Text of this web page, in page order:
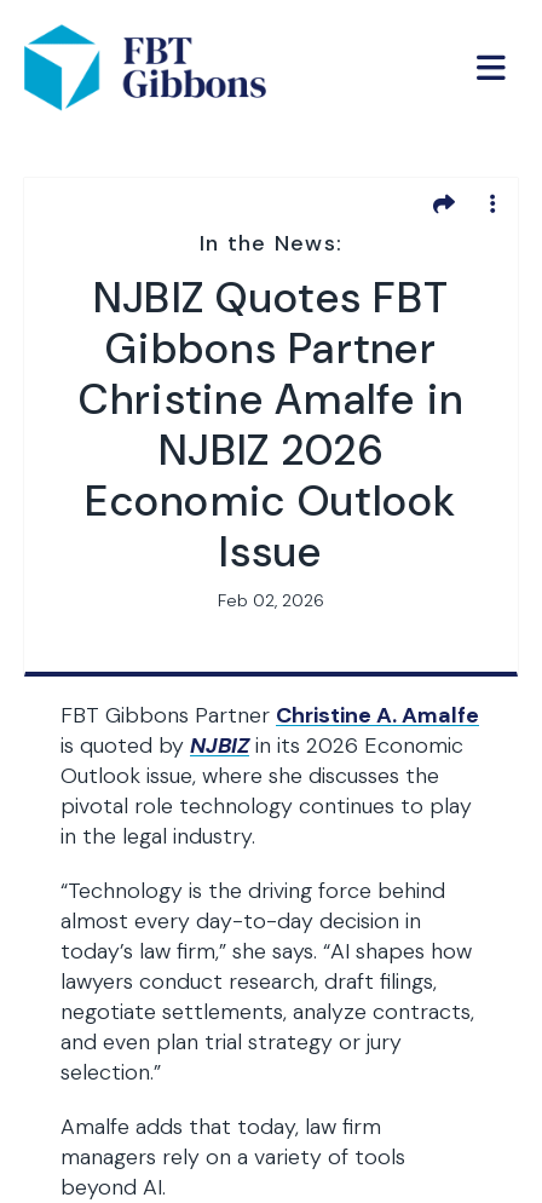
In the News:
NJBIZ Quotes FBT
Gibbons Partner
Christine Amalfe in
NJBIZ 2026
Economic Outlook
Issue
Feb 02, 2026
FBT Gibbons Partner Christine A. Amalfe
is quoted by NJBIZin its 2026 Economic
Outlook issue, where she discusses the
pivotal role technology continues to play
in the legal industry.
“Technology is the driving force behind
almost every day-to-day decision in
today’s law firm,” she says. “AI shapes how
lawyers conduct research, draft filings,
negotiate settlements, analyze contracts,
and even plan trial strategy or jury
selection.”
Amalfe adds that today, law firm
managers rely on a variety of tools
beyond AI.